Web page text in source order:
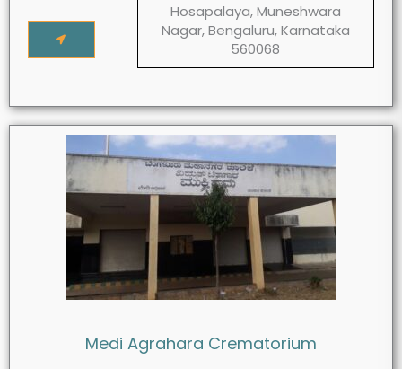
Hosapalaya, Muneshwara
Nagar, Bengaluru, Karnataka
560068
Medi Agrahara Crematorium